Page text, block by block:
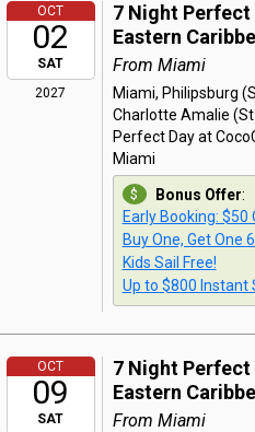
OCT
02
SAT
2027
7 Night Perfect
Eastern
From Miami
Miami, Philipsburg
Charlotte Amalie
Perfect Day at
Miami
Bonus Offer:
Early Booking:
Buy One, Get One
Kids Sail Free!
Up to $800 Instant
OCT
09
SAT
7 Night Perfect
Eastern
From Miami